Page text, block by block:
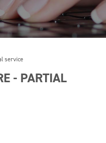
service
- PARTIAL